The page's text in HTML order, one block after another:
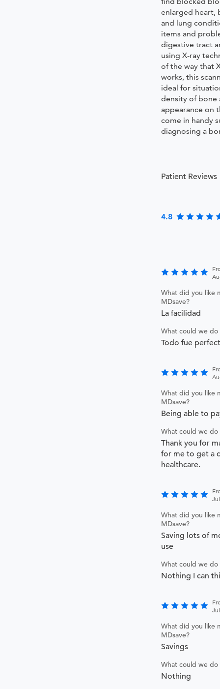
enlarged heart,
and lung
items and
digestive tract
using X-ray
of the way that
works, this
ideal for
density of bone
appearance on
come in handy
diagnosing a
Patient Reviews
4.8
What did you like
MDsave?
La facilidad
What could we
Todo fue
What did you like
MDsave?
Being able to
What could we
Thank you for
for me to get a
healthcare.
What did you like
MDsave?
Saving lots of
use
What could we
Nothing I can
What did you like
MDsave?
Savings
What could we
Nothing